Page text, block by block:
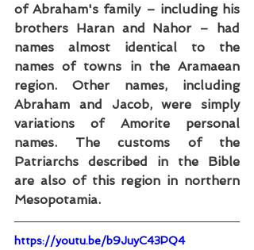
of Abraham's family – including his
brothers Haran and Nahor – had
names almost identical to the
names of towns in the Aramaean
region. Other names, including
Abraham and Jacob, were simply
variations of Amorite personal
names. The customs of the
Patriarchs described in the Bible
are also of this region in northern
Mesopotamia.
https://youtu.be/b9JuyC43PQ4